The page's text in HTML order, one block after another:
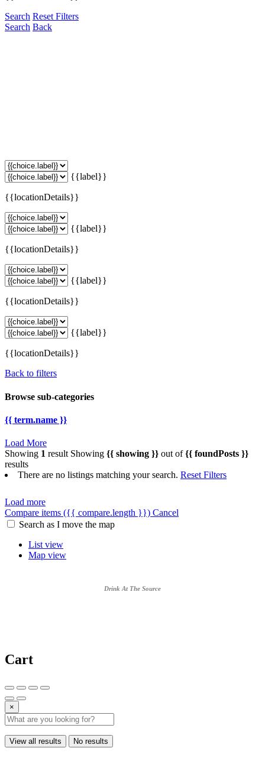
Search Reset Filters
Search Back
{{label}}
{{locationDetails}}
{{label}}
{{locationDetails}}
{{label}}
{{locationDetails}}
{{label}}
{{locationDetails}}
Back to filters
Browse sub-categories
{{ term.name }}
Load More
Showing 1 result Showing {{ showing }} out of{{ foundPosts }}
results
There are no listings matching your search. Reset Filters
Load more
Compare items ({{ compare.length }}) Cancel
Search as I move the map
List view
Map view
Drink At The Source
Cart
×
View all results No results